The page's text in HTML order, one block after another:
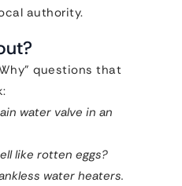
authority.
questions that
water valve in an
like rotten eggs?
water heaters.